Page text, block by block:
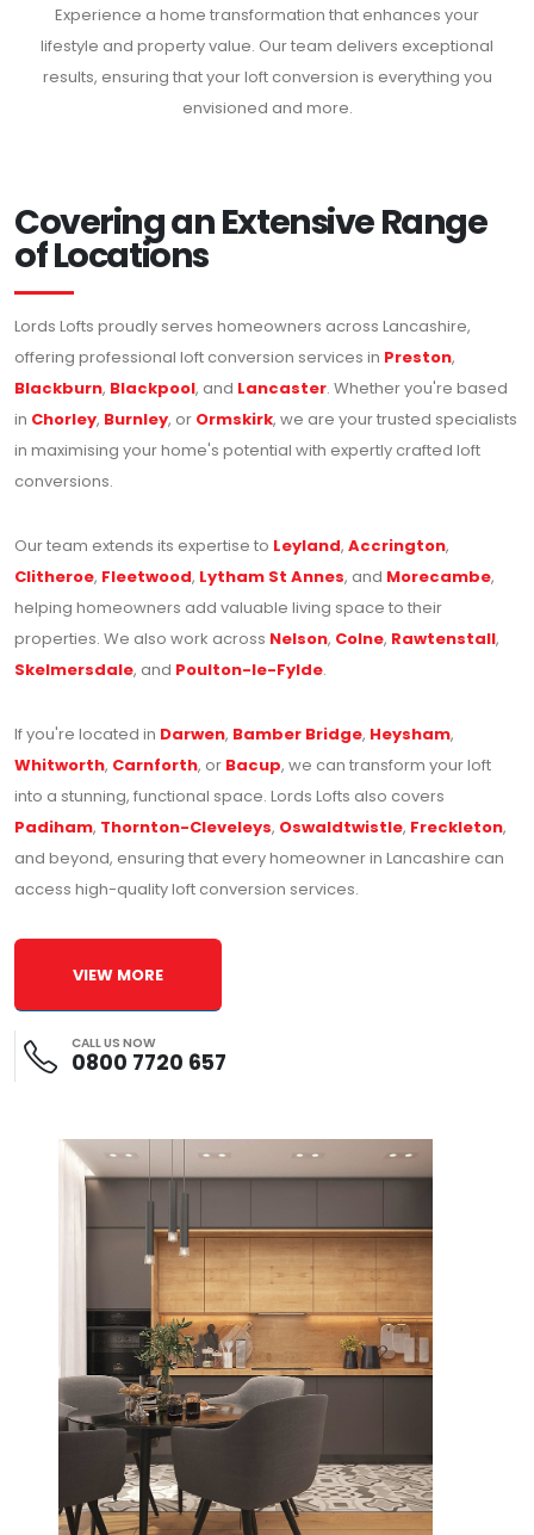
Experience a home transformation that enhances your
lifestyle and property value. Our team delivers exceptional
results, ensuring that your loft conversion is everything you
envisioned and more.
Covering an Extensive Range
of Locations
Lords Lofts proudly serves homeowners across Lancashire,
offering professional loft conversion services in Preston,
Blackburn, Blackpool, and Lancaster. Whether you're based
in Chorley, Burnley, or Ormskirk, we are your trusted specialists
in maximising your home's potential with expertly crafted loft
conversions.
Our team extends its expertise to Leyland, Accrington,
Clitheroe, Fleetwood, Lytham St Annes, and Morecambe,
helping homeowners add valuable living space to their
properties. We also work across Nelson, Colne, Rawtenstall,
Skelmersdale, and Poulton-le-Fylde.
If you're located in Darwen, Bamber Bridge, Heysham,
Whitworth, Carnforth, or Bacup, we can transform your loft
into a stunning, functional space. Lords Lofts also covers
Padiham, Thornton-Cleveleys, Oswaldtwistle, Freckleton,
and beyond, ensuring that every homeowner in Lancashire can
access high-quality loft conversion services.
VIEW MORE
CALL US NOW
0800 7720 657